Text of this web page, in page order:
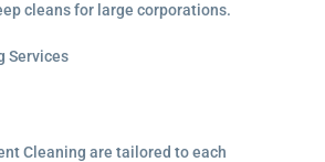
cleans for large corporations.
Cleaning are tailored to each